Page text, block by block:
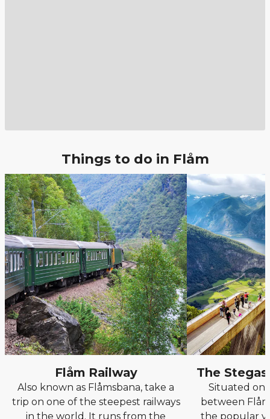
Things to do in Flåm
Flåm Railway
Also known as Flåmsbana, take a
trip on one of the steepest railways
in the world. It runs from the
The
Situated on
between
the popular